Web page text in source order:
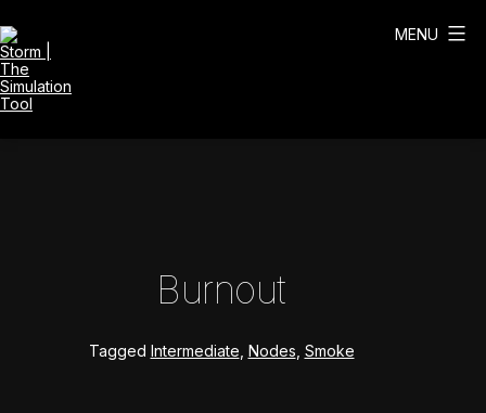
to
content
MENU
Burnout
Tagged Intermediate Nodes Smoke